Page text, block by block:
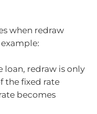
when redraw
loan, redraw is only
the fixed rate
becomes